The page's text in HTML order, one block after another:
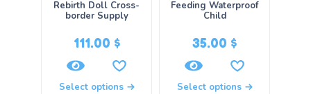
Rebirth Doll Cross-
border Supply
111.00 $
Select options
Feeding Waterproof
Child
35.00 $
Select options